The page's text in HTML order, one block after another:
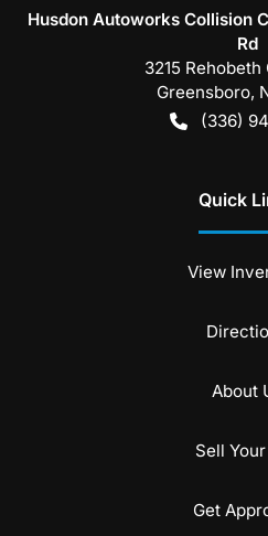
Husdon Autoworks Collision
Rd
3215
Greensboro,
(336)
Quick
View
About
Sell
Get